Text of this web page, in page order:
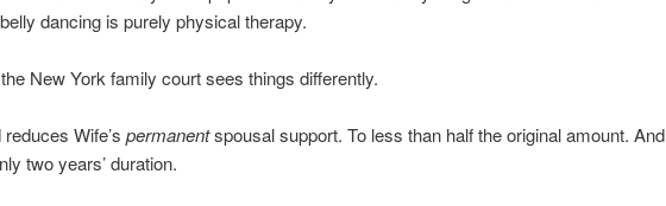
dancing is purely physical therapy.
New York family court sees things differently.
reduces Wife’s permanentspousal support. To less than half the original amount. And
two years’ duration.